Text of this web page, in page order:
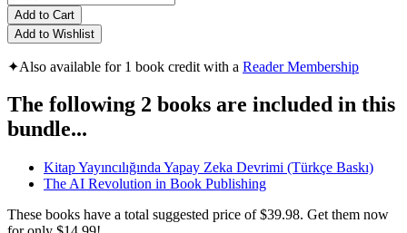
Add to Cart
Add to Wishlist
✦Also available for 1 book credit with a Reader Membership
The following 2 books are included in this
bundle...
Kitap Yayıncılığında Yapay Zeka Devrimi (Türkçe Baskı)
The AI Revolution in Book Publishing
These books have a total suggested price of$39.98. Get them now